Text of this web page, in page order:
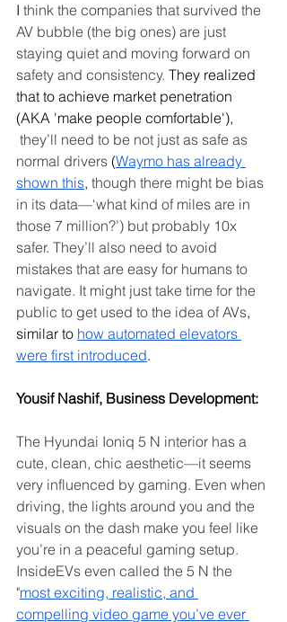
I think the companies that survived the
AV bubble (the big ones) are just
staying quiet and moving forward on
safety and consistency. They realized
that to achieve market penetration
(AKA 'make people comfortable'),
they’ll need to be not just as safe as
normal drivers (Waymo has already
shown this, though there might be bias
in its data—‘what kind of miles are in
those 7 million?’) but probably 10x
safer. They’ll also need to avoid
mistakes that are easy for humans to
navigate. It might just take time for the
public to get used to the idea of AVs,
similar to how automated elevators
were first introduced.
Yousif Nashif, Business Development:
The Hyundai Ioniq 5 N interior has a
cute, clean, chic aesthetic—it seems
very influenced by gaming. Even when
driving, the lights around you and the
visuals on the dash make you feel like
you’re in a peaceful gaming setup.
InsideEVs even called the 5 N the
"most exciting, realistic, and
compelling video game you’ve ever